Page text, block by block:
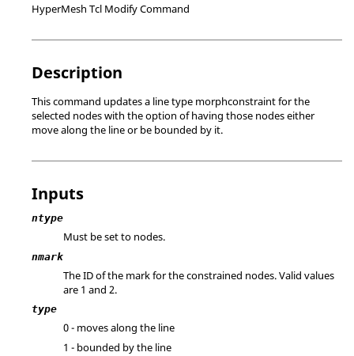
HyperMesh Tcl Modify Command
Description
This command updates a line type morphconstraint for the
selected nodes with the option of having those nodes either
move along the line or be bounded by it.
Inputs
ntype
Must be set to nodes.
nmark
The ID of the mark for the constrained nodes.Valid values
are 1 and 2.
type
0 - moves along the line
1 - bounded by the line